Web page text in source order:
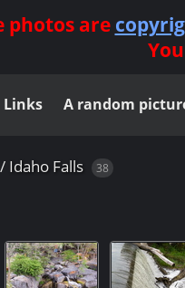
photos are
Links A random
/ Idaho Falls 38